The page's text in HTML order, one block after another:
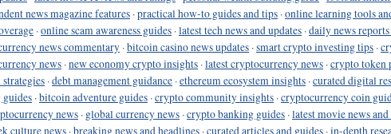
news magazine features ·practical how-to guides and tips ·online learning tools
·online scam awareness guides ·latest tech news and updates ·daily news
news commentary ·bitcoin casino news updates ·smart crypto investing tips ·
news ·new economy crypto insights ·latest cryptocurrency news ·crypto token
·debt management guidance ·ethereum ecosystem insights ·curated digital
·bitcoin adventure guides ·crypto community insights ·cryptocurrency coin
news · global currency news ·crypto banking guides ·latest movie news
culture news ·breaking news and headlines ·curated articles and guides ·in-depth